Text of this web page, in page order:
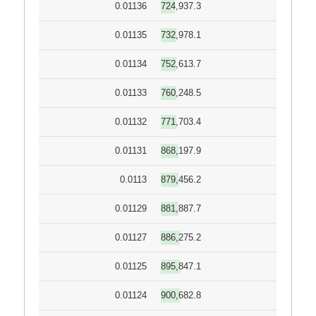
0.01136 724,937.3
0.01135 732,978.1
0.01134 752,613.7
0.01133 760,248.5
0.01132 771,703.4
0.01131 868,197.9
0.0113 879,456.2
0.01129 881,887.7
0.01127 886,275.2
0.01125 895,847.1
0.01124 900,682.8